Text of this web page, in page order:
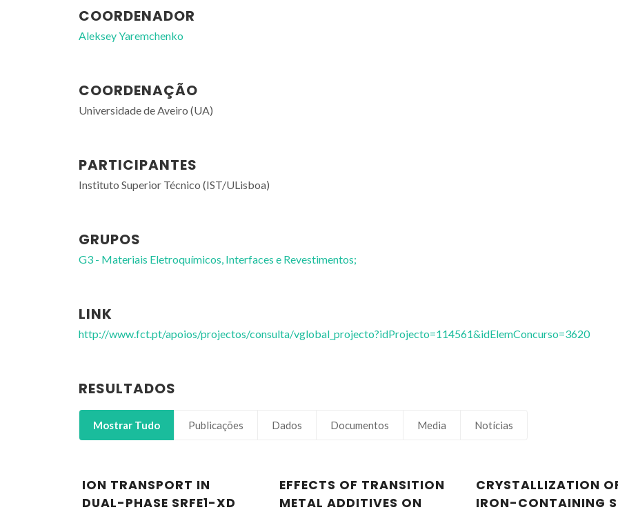
COORDENADOR
Aleksey Yaremchenko
COORDENAÇÃO
Universidade de Aveiro (UA)
PARTICIPANTES
Instituto Superior Técnico (IST/ULisboa)
GRUPOS
G3 - Materiais Eletroquímicos, Interfaces e Revestimentos;
LINK
http://www.fct.pt/apoios/projectos/consulta/vglobal_projecto?idProjecto=114561&idElemConcurso=3620
RESULTADOS
Mostrar Tudo Publicações Dados Documentos Media Notícias
ION TRANSPORT IN
DUAL-PHASE SRFE1-XD
EFFECTS OF TRANSITION
METAL ADDITIVES ON
CRYSTALLIZATION
IRON-CONTAINING